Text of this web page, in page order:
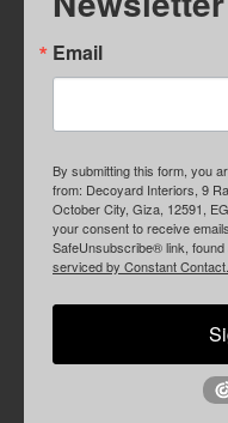
Email
By submitting this form, you
from: Decoyard Interiors, 9
October City, Giza, 12591,
your consent to receive
SafeUnsubscribe® link, found
serviced by Constant Contact.